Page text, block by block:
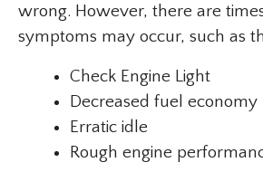
wrong. However, there are
symptoms may occur, such as
Check Engine Light
Decreased fuel economy
Erratic idle
Rough engine